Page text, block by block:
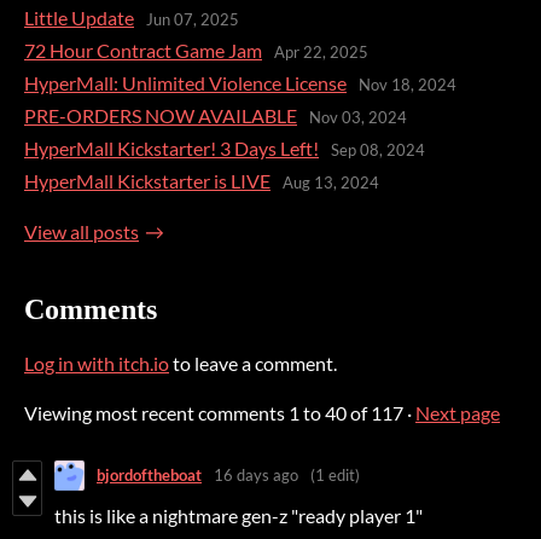
Little Update Jun 07, 2025
72 Hour Contract Game Jam Apr 22, 2025
HyperMall: Unlimited Violence License Nov 18, 2024
PRE-ORDERS NOW AVAILABLE Nov 03, 2024
HyperMall Kickstarter! 3 Days Left! Sep 08, 2024
HyperMall Kickstarter is LIVE Aug 13, 2024
View all posts
Comments
Log in with itch.ioto leave a comment.
Viewing most recent comments 1 to40of 117 · Next page
bjordoftheboat 16 days ago (1 edit)
this is like a nightmare gen-z "ready player 1"